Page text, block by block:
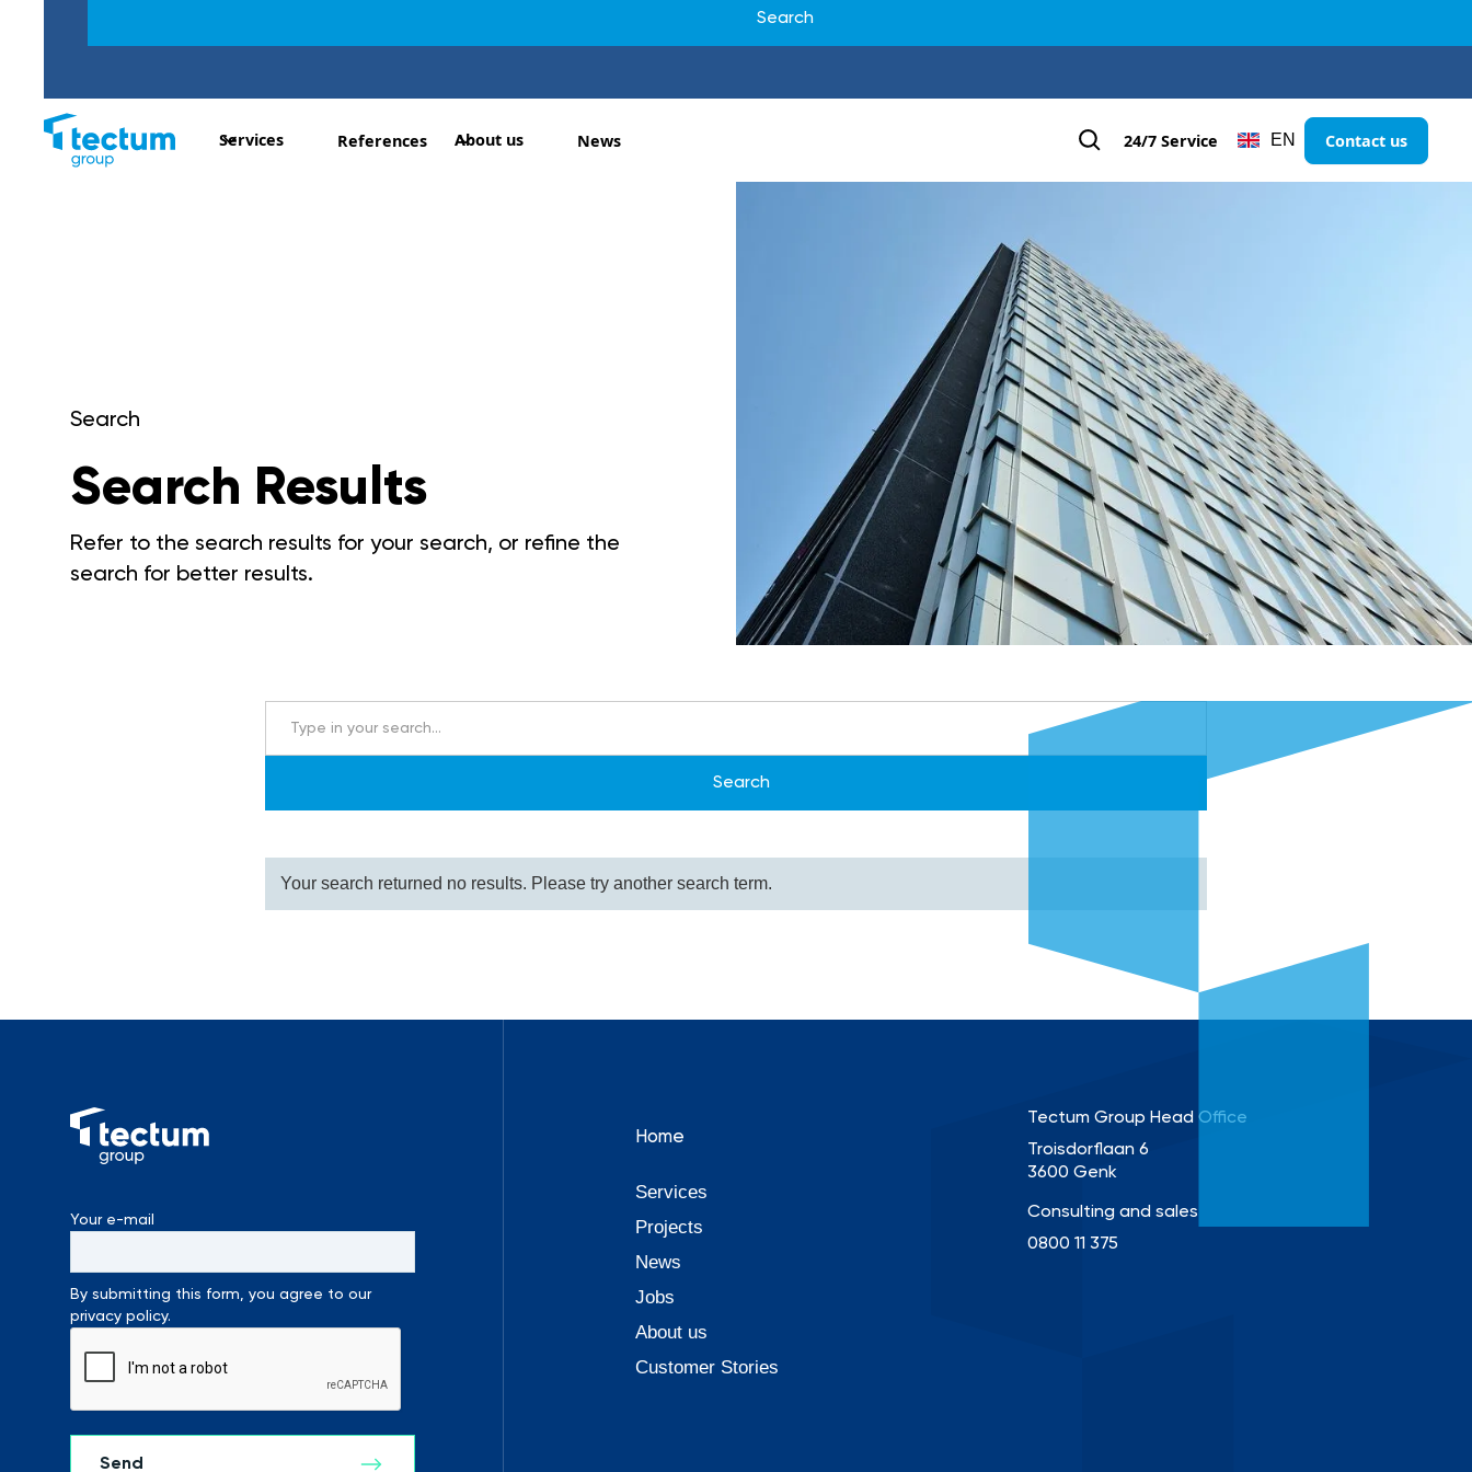
Services References About us News 24/7 Service EN Contact us
Search
Search Results
Refer to the search results for your search, or refine the
search for better results.
Your search returned no results. Please try another search term.
Your e-mail
By submitting this form, you agree to our
privacy policy.
Home
Services
Projects
News
Jobs
About us
Customer Stories
Tectum Group Head Office
Troisdorflaan 6
3600 Genk
Consulting and sales
0800 11 375